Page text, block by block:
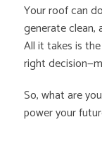
Your roof can
generate
All it takes is
right
So, what are
power your